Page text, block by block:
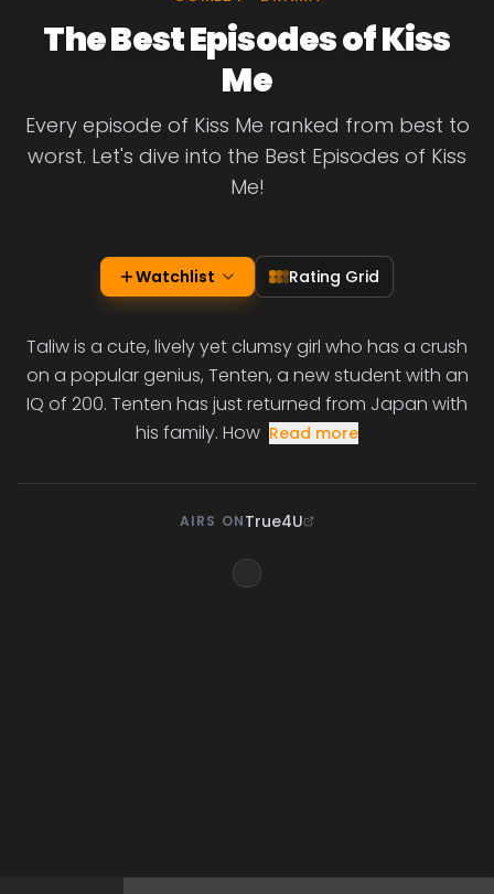
The Best Episodes of Kiss
Me
Every episode of Kiss Me ranked from best to
worst. Let's dive into the Best Episodes of Kiss
Me!
Watchlist Rating Grid
Taliw is a cute, lively yet clumsy girl who has a crush
on a popular genius, Tenten, a new student with an
IQ of 200. Tenten has just returned from Japan with
his family. How Read more
AIRS ONTrue4U